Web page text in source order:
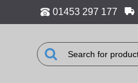
01453 297 177